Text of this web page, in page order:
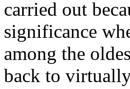
carried out
significance
among the
back to